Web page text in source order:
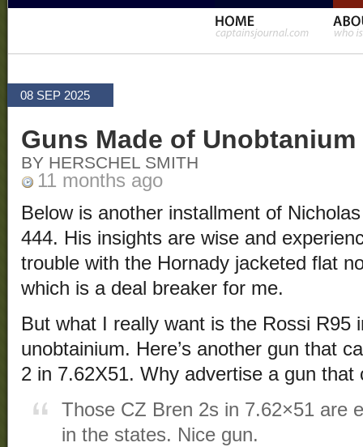
08 SEP 2025
Guns Made of Unobtanium
BY HERSCHEL SMITH
11 months ago
Below is another installment of
444. His insights are wise and
trouble with the Hornady jacketed flat
which is a deal breaker for me.
But what I really want is the Rossi R95
unobtainium. Here’s another gun that
2 in 7.62X51. Why advertise a gun that
Those CZ Bren 2s in 7.62×51 are
in the states. Nice gun.